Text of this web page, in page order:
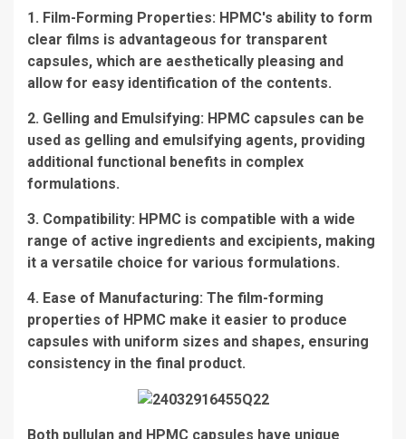
1. Film-Forming Properties: HPMC's ability to form
clear films is advantageous for transparent
capsules, which are aesthetically pleasing and
allow for easy identification of the contents.
2. Gelling and Emulsifying: HPMC capsules can be
used as gelling and emulsifying agents, providing
additional functional benefits in complex
formulations.
3. Compatibility: HPMC is compatible with a wide
range of active ingredients and excipients, making
it a versatile choice for various formulations.
4. Ease of Manufacturing: The film-forming
properties of HPMC make it easier to produce
capsules with uniform sizes and shapes, ensuring
consistency in the final product.
Both pullulan and HPMC capsules have unique